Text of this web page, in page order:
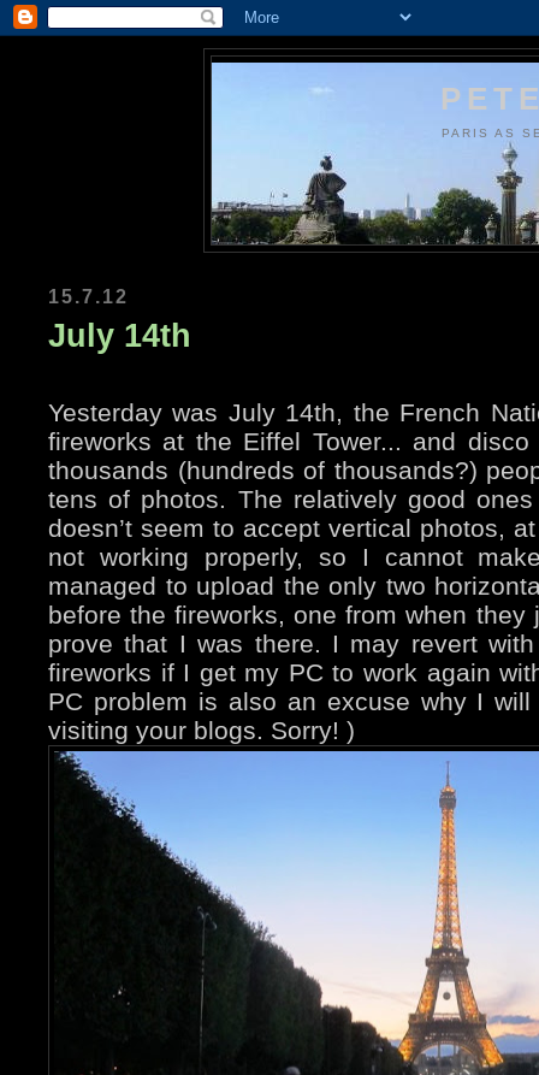
PARIS AS
15.7.12
July 14th
Yesterday was July 14th, the French
fireworks at the Eiffel Tower... and
thousands (hundreds of thousands?)
tens of photos. The relatively good
doesn’t seem to accept vertical photos,
not working properly, so I cannot
managed to upload the only two
before the fireworks, one from when they
prove that I was there. I may revert
fireworks if I get my PC to work again
PC problem is also an excuse why I
visiting your blogs. Sorry! )